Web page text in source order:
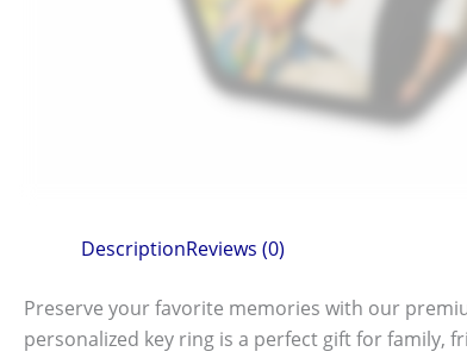
DescriptionReviews (0)
Preserve your favorite memories with our
personalized key ring is a perfect gift for family,